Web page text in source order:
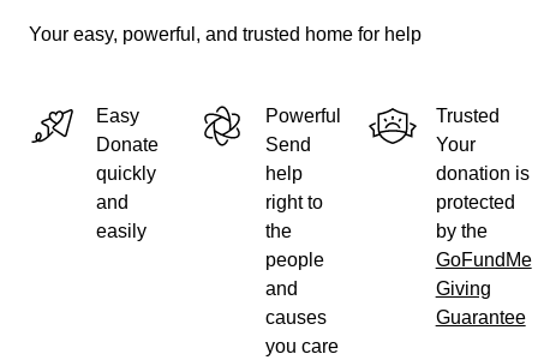
Your easy, powerful, and trusted home for help
Easy
Donate
quickly
and
easily
Powerful
Send
help
right to
the
people
and
causes
you care
Trusted
Your
donation is
protected
by the
GoFundMe
Giving
Guarantee